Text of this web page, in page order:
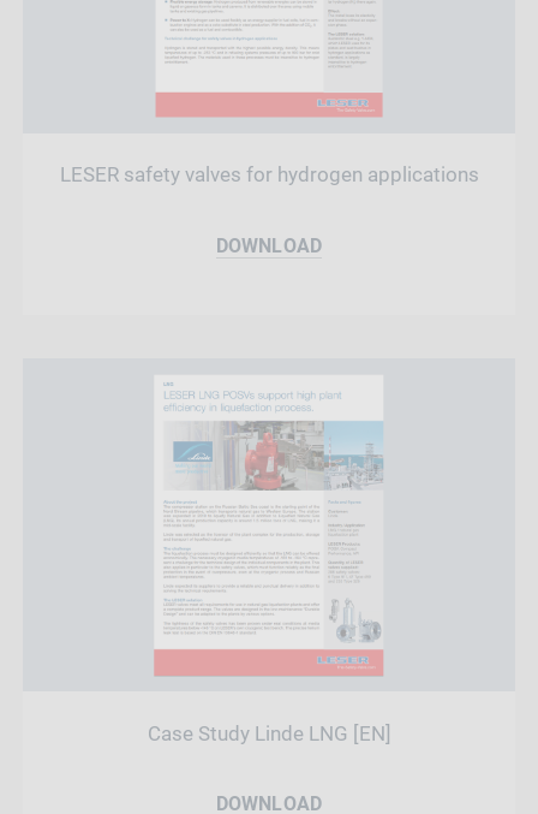
LESER safety valves for hydrogen applications
DOWNLOAD
Case Study Linde LNG [EN]
DOWNLOAD